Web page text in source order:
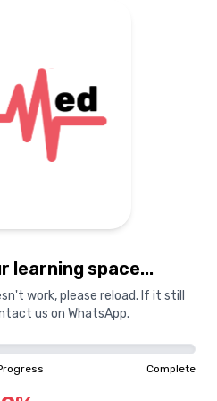
learning space...
work, please reload. If it still
us on WhatsApp.
Complete
learning
%